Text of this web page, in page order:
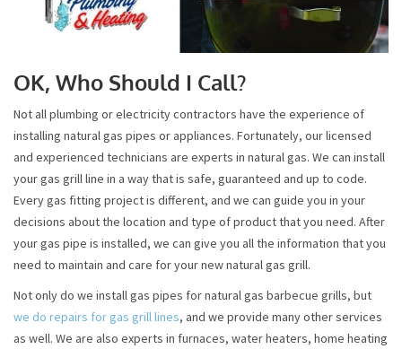
OK, Who Should I Call?
Not all plumbing or electricity contractors have the experience of
installing natural gas pipes or appliances. Fortunately, our licensed
and experienced technicians are experts in natural gas. We can install
your gas grill line in a way that is safe, guaranteed and up to code.
Every gas fitting project is different, and we can guide you in your
decisions about the location and type of product that you need. After
your gas pipe is installed, we can give you all the information that you
need to maintain and care for your new natural gas grill.
Not only do we install gas pipes for natural gas barbecue grills, but
we do repairs for gas grill lines, and we provide many other services
as well. We are also experts in furnaces, water heaters, home heating